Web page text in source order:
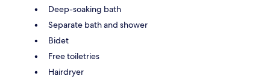
Deep-soaking bath
Separate bath and shower
Bidet
Free toiletries
Hairdryer